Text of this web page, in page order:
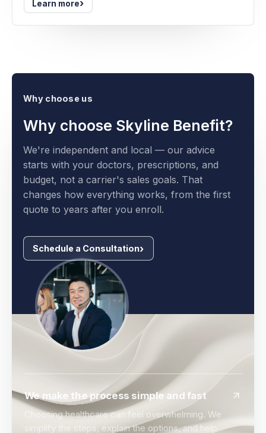
Learn more›
Why choose Skyline Benefit?
We're independent and local — our advice
starts with your doctors, prescriptions, and
budget, not a carrier's sales goals. That
changes how everything works, from the first
Schedule a Consultation
We make the process simple and fast
Choosing healthcare can feel overwhelming. We